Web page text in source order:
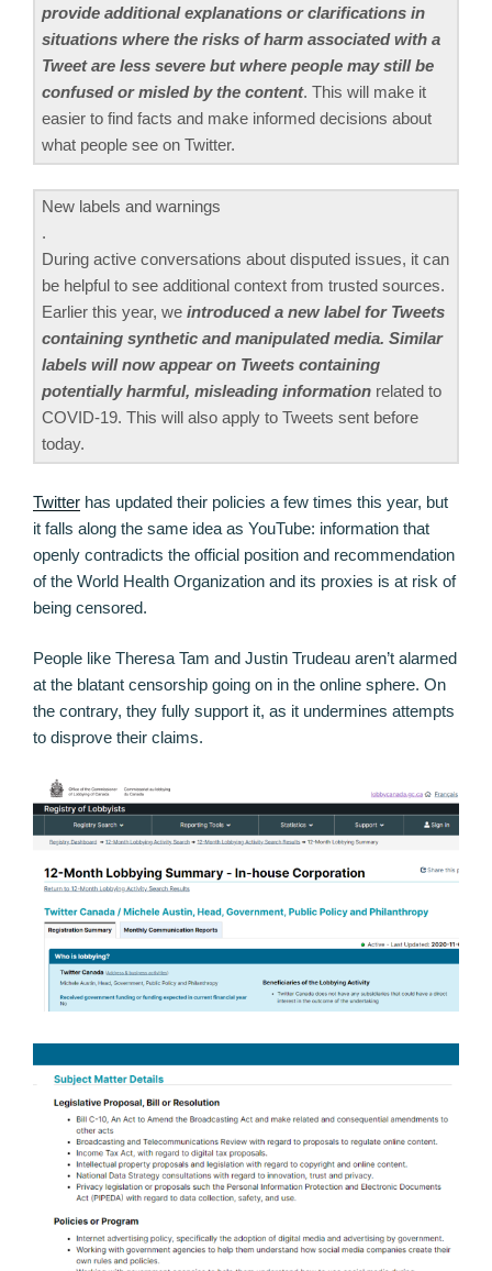
provide additional explanations or clarifications in
situations where the risks of harm associated with a
Tweet are less severe but where people may still be
confused or misled by the content. This will make it
easier to find facts and make informed decisions about
what people see on Twitter.
New labels and warnings
.
During active conversations about disputed issues, it can
be helpful to see additional context from trusted sources.
Earlier this year, we introduced a new label for Tweets
containing synthetic and manipulated media. Similar
labels will now appear on Tweets containing
potentially harmful, misleading information related to
COVID-19. This will also apply to Tweets sent before
today.
Twitter has updated their policies a few times this year, but
it falls along the same idea as YouTube: information that
openly contradicts the official position and recommendation
of the World Health Organization and its proxies is at risk of
being censored.
People like Theresa Tam and Justin Trudeau aren’t alarmed
at the blatant censorship going on in the online sphere. On
the contrary, they fully support it, as it undermines attempts
to disprove their claims.